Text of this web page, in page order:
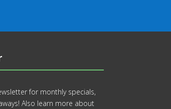
for monthly specials,
Also learn more about